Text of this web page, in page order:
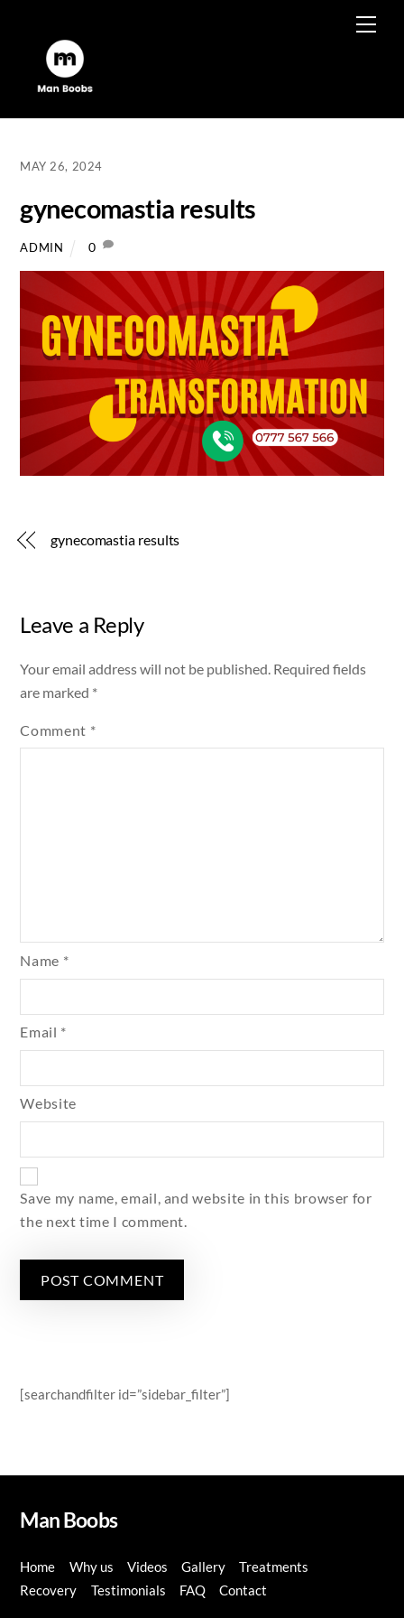
content
MAY 26, 2024
gynecomastia results
ADMIN 0
gynecomastia results
Leave a Reply
Your email address will not be published. Required fields
are marked *
Comment *
Name *
Email *
Website
Save my name, email, and website in this browser for
the next time I comment.
[searchandfilter id=”sidebar_filter”]
Man Boobs
Home Why us Videos Gallery
Treatments
Recovery
Testimonials FAQ Contact